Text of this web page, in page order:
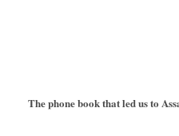
The phone book that led us to